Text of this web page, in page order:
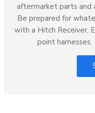
aftermarket parts and
Be prepared for
with a Hitch Receiver,
point